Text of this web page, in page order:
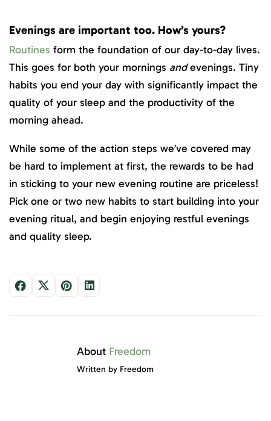
Evenings are important too. How’s yours?
Routines form the foundation of our day-to-day lives.
This goes for both your mornings andevenings. Tiny
habits you end your day with significantly impact the
quality of your sleep and the productivity of the
morning ahead.
While some of the action steps we’ve covered may
be hard to implement at first, the rewards to be had
in sticking to your new evening routine are priceless!
Pick one or two new habits to start building into your
evening ritual, and begin enjoying restful evenings
and quality sleep.
About Freedom
Written by Freedom